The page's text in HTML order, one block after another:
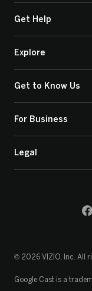
Get Help
Explore
Get to Know Us
For Business
Legal
© 2026 VIZIO, Inc. All
Google Cast is a